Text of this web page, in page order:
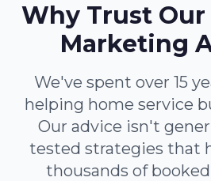
Why Trust
Marketing
We've spent over 15
helping home service
Our advice isn't
tested strategies that
thousands of